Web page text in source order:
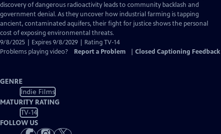
Captions
discovery of dangerous radioactivity leads to community backlash and
government denial. As they uncover how industrial farming is tapping
ancient, contaminated aquifers, their fight for justice shows the personal
cost of exposing environmental threats.
9/8/2025 | Expires 9/8/2029 | Rating TV-14
Problems playing video?
Report a Problem Closed Captioning Feedback
GENRE
Indie Films
MATURITY RATING
TV-14
FOLLOW US